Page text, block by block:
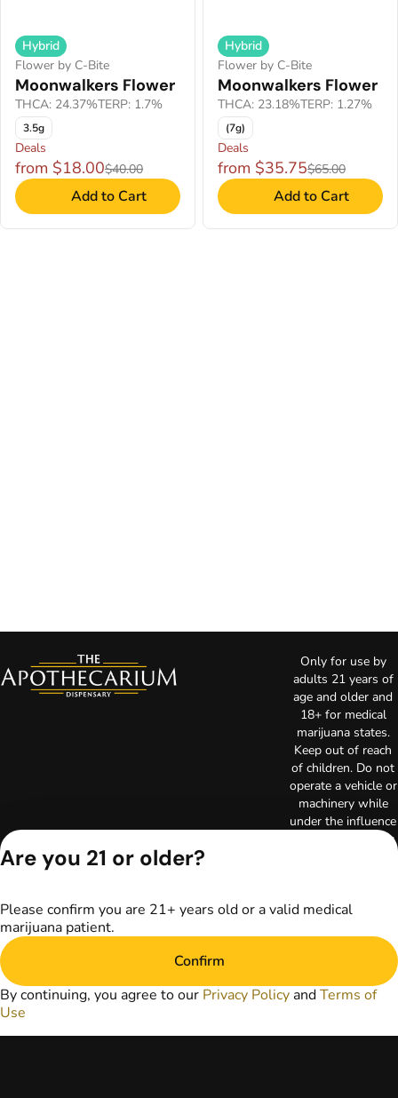
Hybrid
Flower by C-Bite
Moonwalkers Flower
THCA: 24.37%TERP: 1.7%
3.5g
Deals
from $18.00$40.00
Add to Cart
Hybrid
Flower by C-Bite
Moonwalkers Flower
THCA: 23.18%TERP: 1.27%
(7g)
Deals
from $35.75$65.00
Add to Cart
Only for use by
adults 21 years of
age and older and
18+ for medical
marijuana states.
Keep out of reach
of children. Do not
operate a vehicle or
machinery while
under the influence
of marijuana. Laws
marijuana vary by
on this website is
serve as medical
advice. The
provided on this
Are you 21 or older?
Please confirm you are 21+ years old or a valid medical
marijuana patient.
Confirm
By continuing, you agree to our Privacy Policy andTerms of
Use